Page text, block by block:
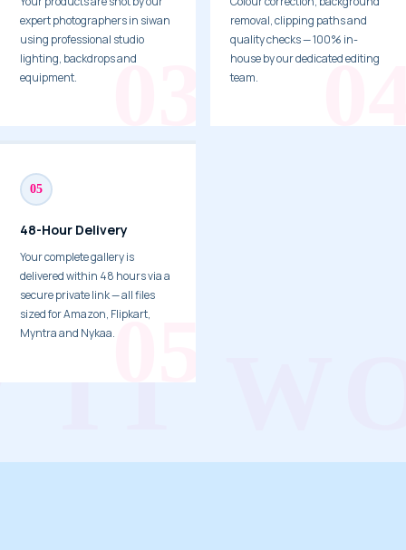
expert photographers in siwan
using professional studio
lighting, backdrops and
equipment.
removal, clipping paths and
quality checks — 100% in-
house by our dedicated editing
team.
05
48-Hour Delivery
Your complete gallery is
delivered within 48 hours via a
secure private link — all files
sized for Amazon, Flipkart,
Myntra and Nykaa.